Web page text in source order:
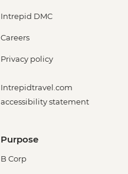
Intrepid DMC
Careers
Privacy policy
Intrepidtravel.com
accessibility statement
Purpose
B Corp